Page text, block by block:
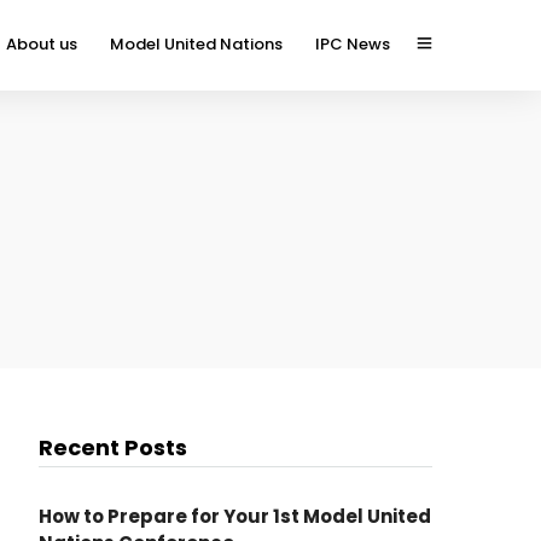
About us Model United Nations IPC News
Recent Posts
How to Prepare for Your 1st Model United